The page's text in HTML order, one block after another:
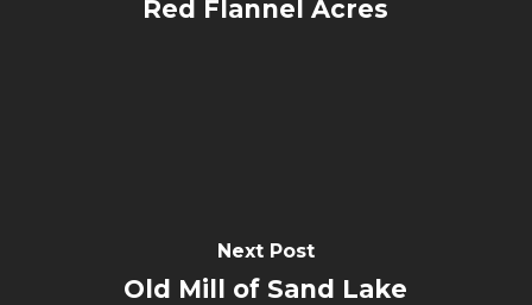
Red Flannel Acres
Next Post
Old Mill of Sand Lake